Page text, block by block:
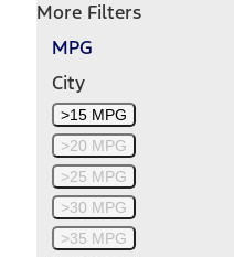
More Filters
MPG
City
>15 MPG
>20 MPG
>25 MPG
>30 MPG
>35 MPG